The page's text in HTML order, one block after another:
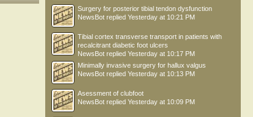
Surgery for posterior tibial tendon dysfunction
NewsBot replied Yesterday at 10:21 PM
Tibial cortex transverse transport in patients with
recalcitrant diabetic foot ulcers
NewsBot replied Yesterday at 10:17 PM
Minimally invasive surgery for hallux valgus
NewsBot replied Yesterday at 10:13 PM
Asessment of clubfoot
NewsBot replied Yesterday at 10:09 PM